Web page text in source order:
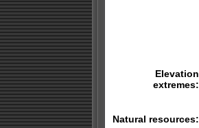
Elevation
extremes:
Natural resources: